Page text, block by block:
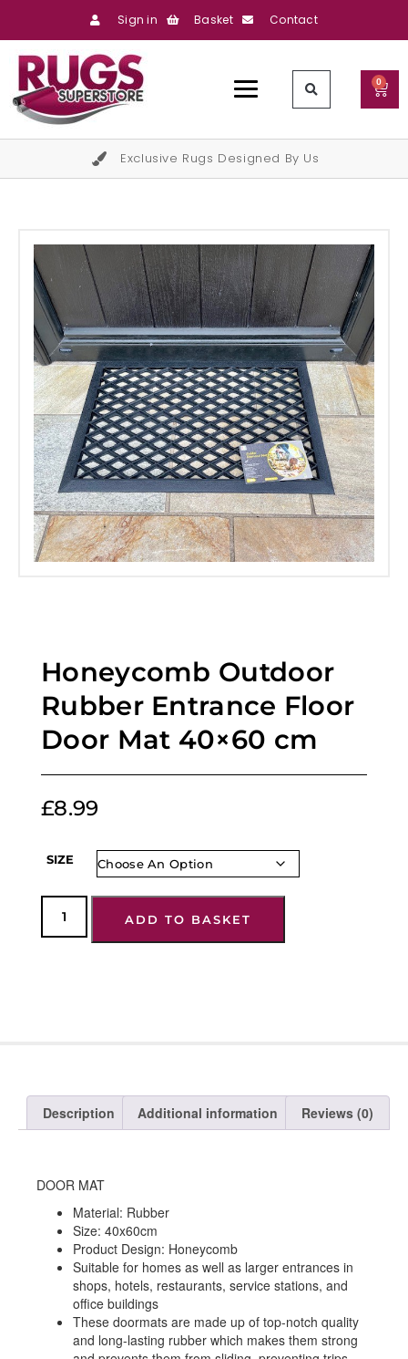
Sign in Basket Contact
0
Exclusive Rugs Designed By Us
Honeycomb Outdoor
Rubber Entrance Floor
Door Mat 40×60 cm
£8.99
SIZE
ADD TO BASKET
Description Additional information Reviews (0)
DOOR MAT
Material: Rubber
Size: 40x60cm
Product Design: Honeycomb
Suitable for homes as well as larger entrances in
shops, hotels, restaurants, service stations, and
office buildings
These doormats are made up of top-notch quality
and long-lasting rubber which makes them strong